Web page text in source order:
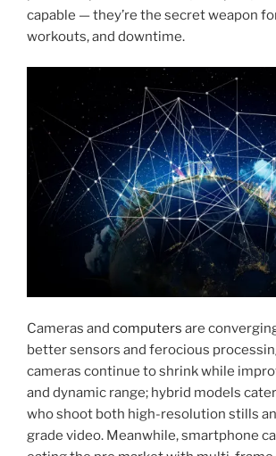
capable — they’re the secret weapon
workouts, and downtime.
Cameras and computers are
better sensors and ferocious
cameras continue to shrink while
and dynamic range; hybrid models
who shoot both high-resolution stills
grade video. Meanwhile, smartphone